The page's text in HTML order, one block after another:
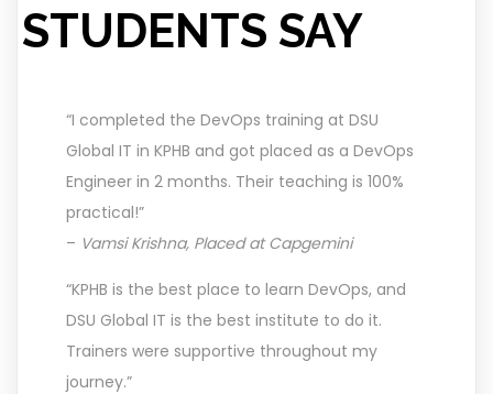
STUDENTS SAY
“I completed the DevOps training at DSU
Global IT in KPHB and got placed as a DevOps
Engineer in 2 months. Their teaching is 100%
practical!”
– Vamsi Krishna, Placed at Capgemini
“KPHB is the best place to learn DevOps, and
DSU Global IT is the best institute to do it.
Trainers were supportive throughout my
journey.”